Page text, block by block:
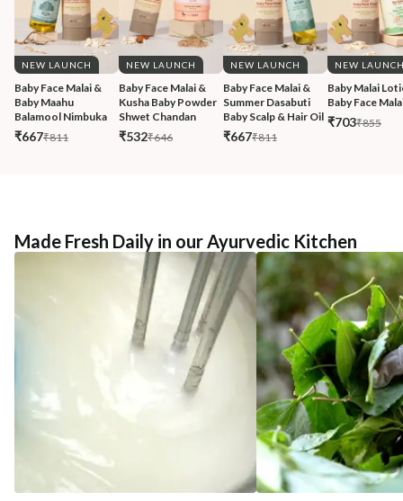
NEW LAUNCH
Baby Face Malai &
Baby Maahu
Balamool Nimbuka
₹667₹811
NEW LAUNCH
Baby Face Malai &
Kusha Baby Powder
Shwet Chandan
₹532₹646
NEW LAUNCH
Baby Face Malai &
Summer Dasabuti
Baby Scalp & Hair Oil
₹667₹811
NEW
Baby Malai
Baby Face
₹703₹855
Made Fresh Daily in our Ayurvedic Kitchen